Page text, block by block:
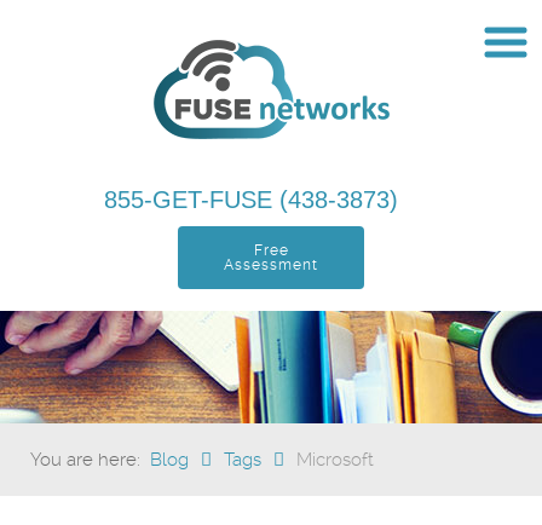
855-GET-FUSE (438-3873)
Free
Assessment
You are here: Blog Tags Microsoft